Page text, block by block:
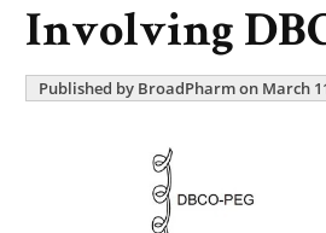
Involving
Published by BroadPharm on March